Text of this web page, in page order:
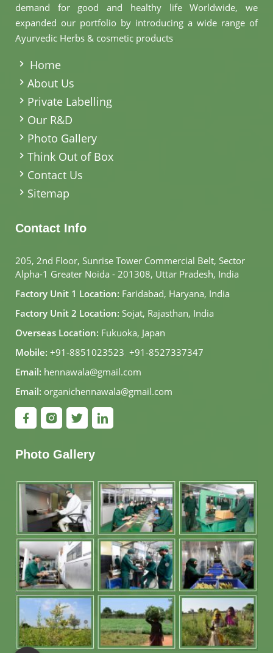
demand for good and healthy life Worldwide, we
expanded our portfolio by introducing a wide range of
Ayurvedic Herbs & cosmetic products
Home
About Us
Private Labelling
Our R&D
Photo Gallery
Think Out of Box
Contact Us
Sitemap
Contact Info
205, 2nd Floor, Sunrise Tower Commercial Belt, Sector
Alpha-1 Greater Noida - 201308, Uttar Pradesh, India
Factory Unit 1 Location: Faridabad, Haryana, India
Factory Unit 2 Location: Sojat, Rajasthan, India
Overseas Location: Fukuoka, Japan
Mobile: +91-8851023523, +91-8527337347
Email: hennawala@gmail.com
Email: organichennawala@gmail.com
Photo Gallery